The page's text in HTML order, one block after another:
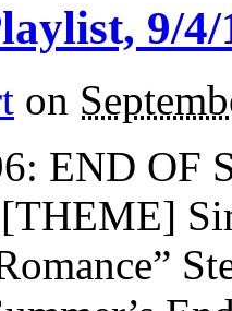
9/4/
on
END
[THEME]